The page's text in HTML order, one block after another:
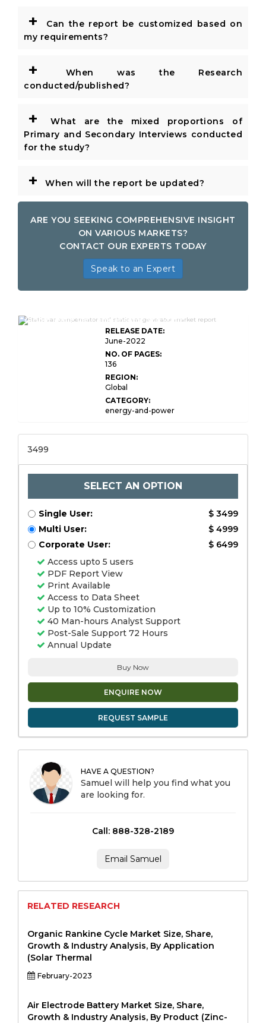
+
Can the report be customized based on
my requirements?
+
When was the Research
conducted/published?
+
What are the mixed proportions of
Primary and Secondary Interviews conducted
for the study?
+ When will the report be updated?
ARE YOU SEEKING COMPREHENSIVE INSIGHT
ON VARIOUS MARKETS?
CONTACT OUR EXPERTS TODAY
Speak to an Expert
Global Static Var Compensator and Static
RELEASE DATE:
June-2022
NO. OF PAGES:
136
REGION:
Global
CATEGORY:
energy-and-power
3499
SELECT AN OPTION
Single User:
$ 3499
Multi User:
$ 4999
Corporate User:
$ 6499
Access upto 5 users
PDF Report View
Print Available
Access to Data Sheet
Up to 10% Customization
40 Man-hours Analyst Support
Post-Sale Support 72 Hours
Annual Update
Buy Now
ENQUIRE NOW
REQUEST SAMPLE
HAVE A QUESTION?
Samuel will help you find what you
are looking for.
Call: 888-328-2189
Email Samuel
RELATED RESEARCH
Organic Rankine Cycle Market Size, Share,
Growth & Industry Analysis, By Application
(Solar Thermal
February-2023
Air Electrode Battery Market Size, Share,
Growth & Industry Analysis, By Product (Zinc-